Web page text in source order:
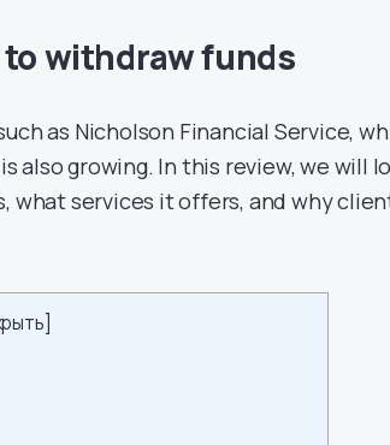
withdraw funds
as Nicholson Financial Service,
also growing. In this review, we will
services it offers, and why
]